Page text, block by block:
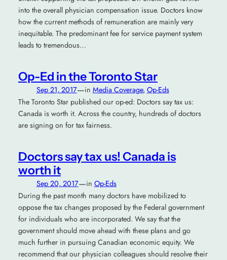
into the overall physician compensation issue. Doctors know
how the current methods of remuneration are mainly very
inequitable. The predominant fee for service payment system
leads to tremendous…
Op-Ed in the Toronto Star
Sep 21, 2017—in Media Coverage, Op-Eds
The Toronto Star published our op-ed: Doctors say tax us:
Canada is worth it. Across the country, hundreds of doctors
are signing on for tax fairness.
Doctors say tax us! Canada is
worth it
Sep 20, 2017—in Op-Eds
During the past month many doctors have mobilized to
oppose the tax changes proposed by the Federal government
for individuals who are incorporated. We say that the
government should move ahead with these plans and go
much further in pursuing Canadian economic equity. We
recommend that our physician colleagues should resolve their